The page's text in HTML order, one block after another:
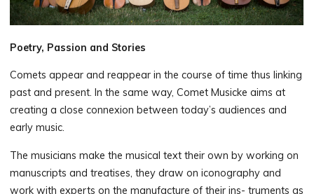
Poetry, Passion and Stories
Comets appear and reappear in the course of time thus linking
past and present. In the same way, Comet Musicke aims at
creating a close connexion between today’s audiences and
early music.
The musicians make the musical text their own by working on
manuscripts and treatises, they draw on iconography and
work with experts on the manufacture of their ins- truments as